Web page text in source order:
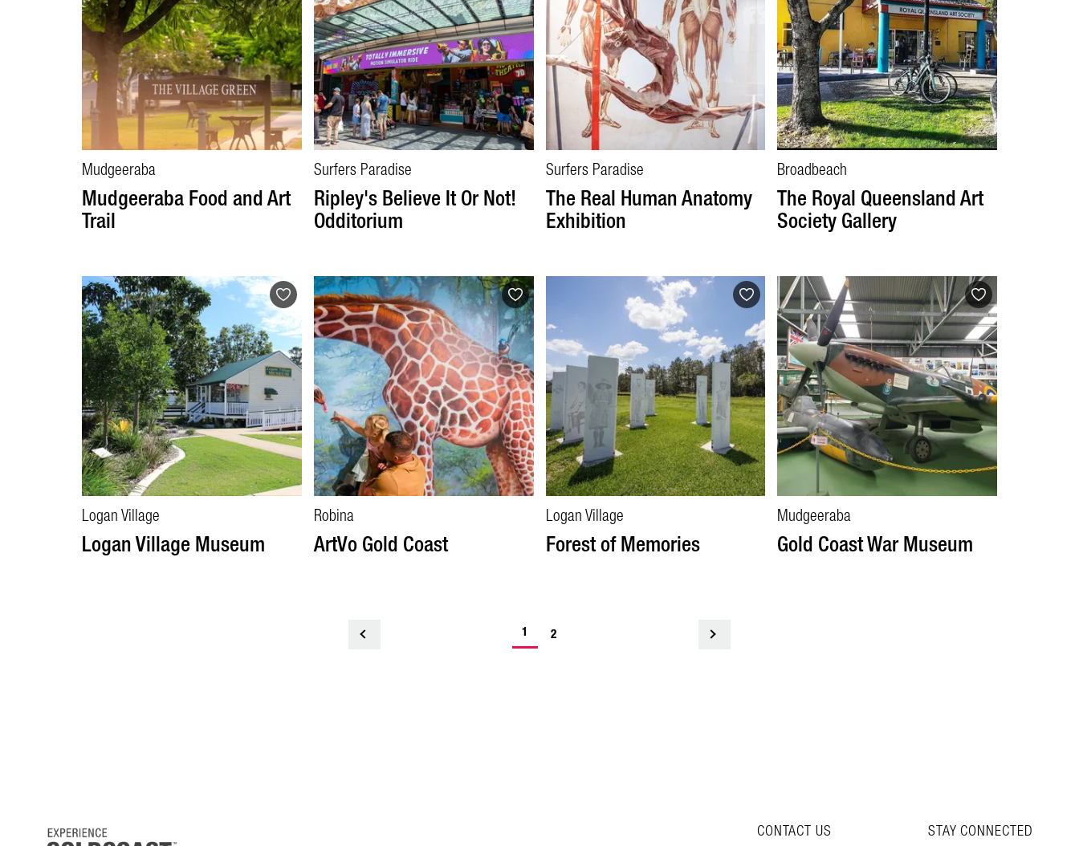
Mudgeeraba
Mudgeeraba Food and Art
Trail
Surfers Paradise
Ripley's Believe It Or Not!
Odditorium
Surfers Paradise
The Real Human Anatomy
Exhibition
Broadbeach
The Royal Queensland Art
Society Gallery
Logan Village
Logan Village Museum
Robina
ArtVo Gold Coast
Logan Village
Forest of Memories
Mudgeeraba
Gold Coast War Museum
1 2
STAY CONNECTED
CONTACT US